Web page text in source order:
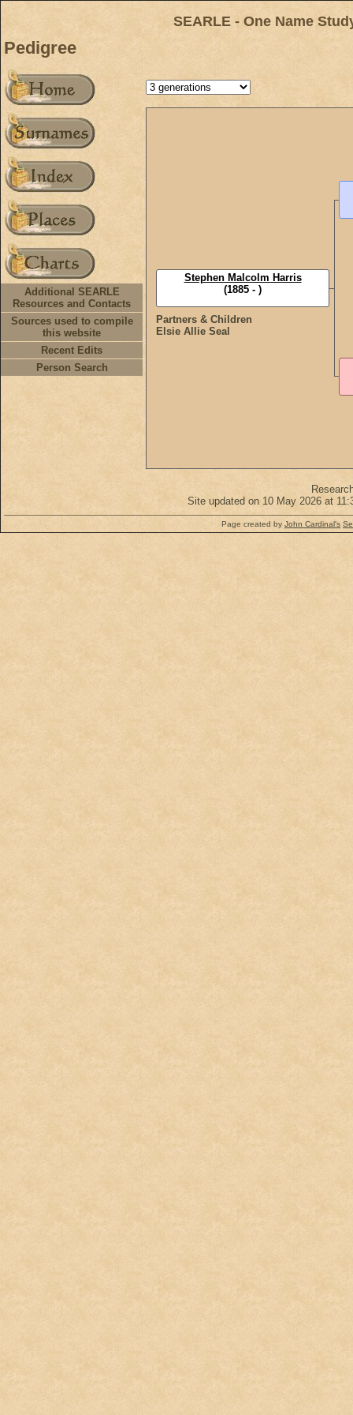
SEARLE - One Name
Pedigree
Additional SEARLE
Resources and Contacts
Sources used to compile
this website
Recent Edits
Person Search
Partners & Children
Elsie Allie Seal
Stephen Malcolm Harris
(1885 - )
Site updated on 10 May 2026 at
Page created by John Cardinal's